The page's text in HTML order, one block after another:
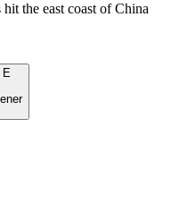
the east coast of China
E